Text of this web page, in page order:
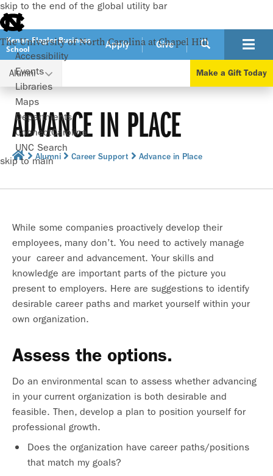
skip to the end of the global utility bar
The University of North Carolina at Chapel Hill
Accessibility
Events
Libraries
Maps
Departments
ConnectCarolina
UNC Search
skip to main
Kenan-Flagler Business
School
Apply Give
Alumni Make a Gift Today
ADVANCE IN PLACE
Alumni Career Support Advance in Place
While some companies proactively develop their
employees, many don’t. You need to actively manage
your career and advancement. Your skills and
knowledge are important parts of the picture you
present to employers. Here are suggestions to identify
desirable career paths and market yourself within your
own organization.
Assess the options.
Do an environmental scan to assess whether advancing
in your current organization is both desirable and
feasible. Then, develop a plan to position yourself for
professional growth.
Does the organization have career paths/positions
that match my goals?